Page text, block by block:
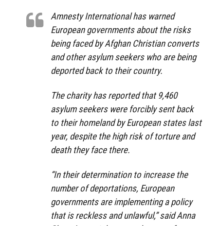
Amnesty International has warned
European governments about the risks
being faced by Afghan Christian converts
and other asylum seekers who are being
deported back to their country.
The charity has reported that 9,460
asylum seekers were forcibly sent back
to their homeland by European states last
year, despite the high risk of torture and
death they face there.
“In their determination to increase the
number of deportations, European
governments are implementing a policy
that is reckless and unlawful,” said Anna